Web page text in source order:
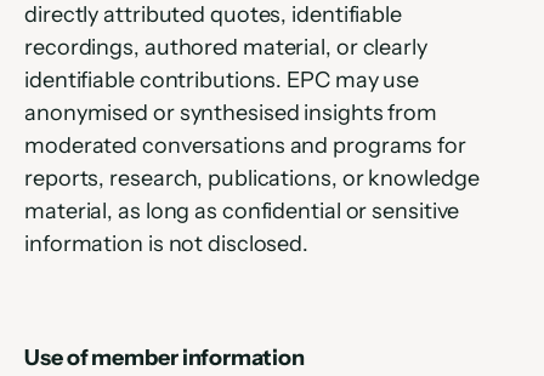
directly attributed quotes, identifiable
recordings, authored material, or clearly
identifiable contributions. EPC may use
anonymised or synthesised insights from
moderated conversations and programs for
reports, research, publications, or knowledge
material, as long as confidential or sensitive
information is not disclosed.
Use of member information